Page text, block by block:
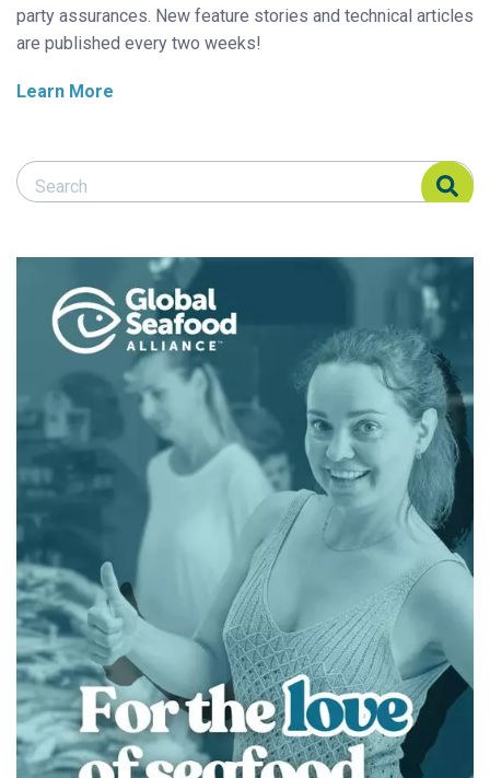
party assurances. New feature stories and technical articles
are published every two weeks!
Learn More
Search Responsible Seafood Advocate
Search Responsible Seafood Advocate